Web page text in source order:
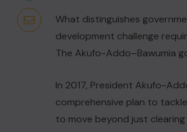
What distinguishes
development challenge
The Akufo-Addo–Bawumia
In 2017, President Akufo-
comprehensive plan to
to move beyond just